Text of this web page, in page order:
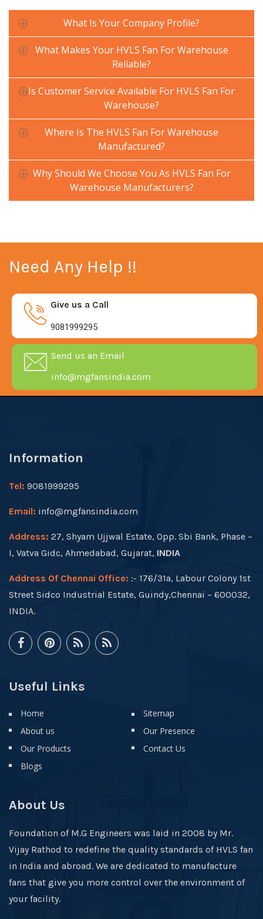
What Is Your Company Profile?
What Makes Your HVLS Fan For Warehouse
Reliable?
Is Customer Service Available For HVLS Fan For
Warehouse?
Where Is The HVLS Fan For Warehouse
Manufactured?
Why Should We Choose You As HVLS Fan For
Warehouse Manufacturers?
Need Any Help !!
Give us a Call
9081999295
Send us an Email
info@mgfansindia.com
Information
Tel: 9081999295
Email: info@mgfansindia.com
Address: 27, Shyam Ujjwal Estate, Opp. Sbi Bank, Phase –
I, Vatva Gidc, Ahmedabad, Gujarat, INDIA
Address Of Chennai Office: :- 176/31a, Labour Colony 1st
Street Sidco Industrial Estate, Guindy,Chennai – 600032,
INDIA.
Useful Links
Home
About us
Our Products
Blogs
Sitemap
Our Presence
Contact Us
About Us
Foundation of M.G Engineers was laid in 2008 by Mr.
Vijay Rathod to redefine the quality standards of HVLS fan
in India and abroad. We are dedicated to manufacture
fans that give you more control over the environment of
your facility.